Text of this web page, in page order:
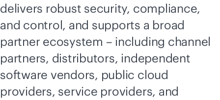
delivers robust security, compliance,
and control, and supports a broad
partner ecosystem – including channel
partners, distributors, independent
software vendors, public cloud
providers, service providers, and